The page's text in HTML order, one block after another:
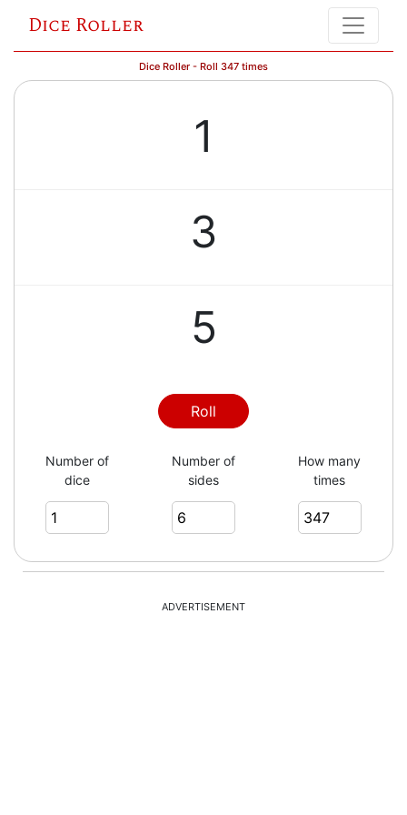
Dice Roller
Dice Roller - Roll 347 times
1
3
5
2
2
5
Roll
Number of
dice
Number of
sides
How many
times
ADVERTISEMENT